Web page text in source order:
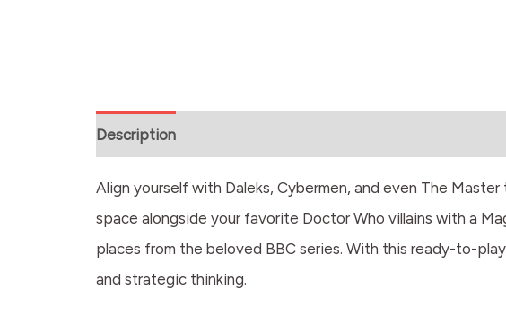
Description
Align yourself with Daleks, Cybermen, and even The
space alongside your favorite Doctor Who villains with a
places from the beloved BBC series. With this ready-to-
and strategic thinking.